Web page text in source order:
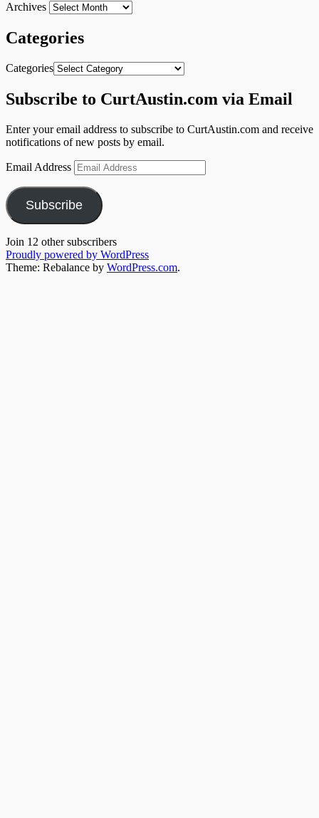
Archives
Categories
Categories
Subscribe to CurtAustin.com via Email
Enter your email address to subscribe to CurtAustin.com and receive
notifications of new posts by email.
Email Address
Subscribe
Join 12 other subscribers
Proudly powered by WordPress
Theme: Rebalance by WordPress.com.